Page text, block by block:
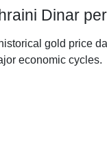
Dinar
gold price
economic cycles.